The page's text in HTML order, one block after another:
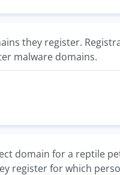
they register.
malware domains.
domain for a reptile
register for which